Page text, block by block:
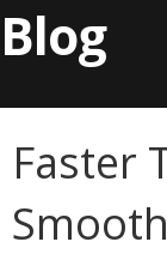
Blog
Faster